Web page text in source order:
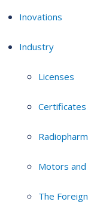
Inovations
Industry
Licenses
Certificates
Motors and
The